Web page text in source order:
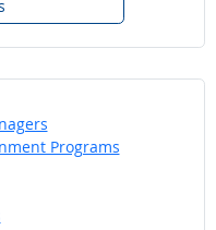
Programs